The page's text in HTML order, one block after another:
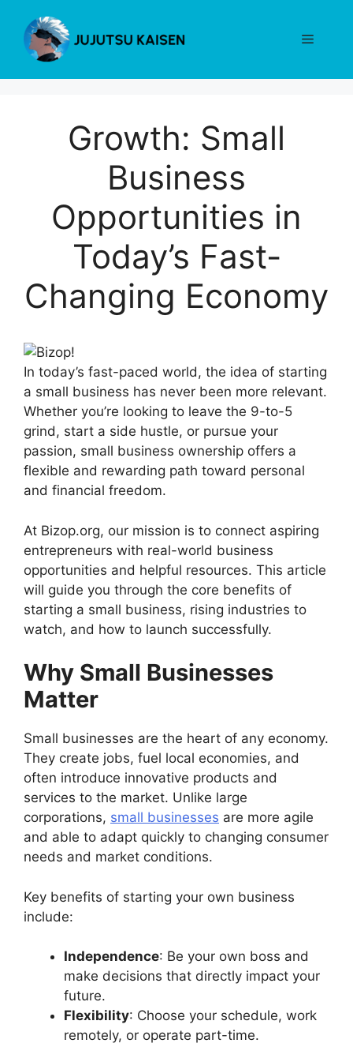
content
Menu
Growth: Small
Business
Opportunities in
Today’s Fast-
Changing Economy
In today’s fast-paced world, the idea of starting
a small business has never been more relevant.
Whether you’re looking to leave the 9-to-5
grind, start a side hustle, or pursue your
passion, small business ownership offers a
flexible and rewarding path toward personal
and financial freedom.
At Bizop.org, our mission is to connect aspiring
entrepreneurs with real-world business
opportunities and helpful resources. This article
will guide you through the core benefits of
starting a small business, rising industries to
watch, and how to launch successfully.
Why Small Businesses
Matter
Small businesses are the heart of any economy.
They create jobs, fuel local economies, and
often introduce innovative products and
services to the market. Unlike large
corporations, small businesses are more agile
and able to adapt quickly to changing consumer
needs and market conditions.
Key benefits of starting your own business
include:
Independence: Be your own boss and
make decisions that directly impact your
future.
Flexibility: Choose your schedule, work
remotely, or operate part-time.